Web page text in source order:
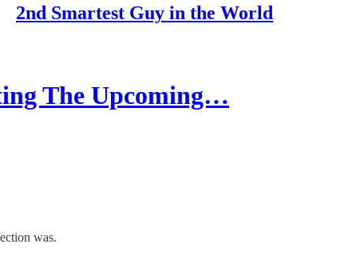
2nd Smartest Guy in the World
The Upcoming…
was.